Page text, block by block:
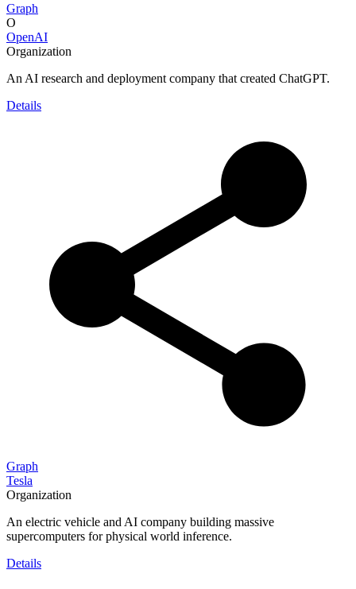
Graph
O
OpenAI
Organization
An AI research and deployment company that created ChatGPT.
Details
Graph
Tesla
Organization
An electric vehicle and AI company building massive
supercomputers for physical world inference.
Details